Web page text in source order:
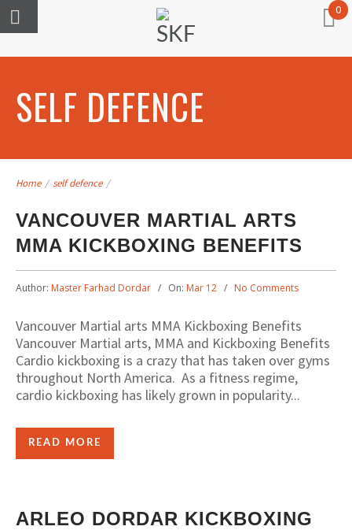
0
SELF DEFENCE
Home /self defence /
VANCOUVER MARTIAL ARTS
MMA KICKBOXING BENEFITS
Author: Master Farhad Dordar On: Mar 12 No Comments
Vancouver Martial arts MMA Kickboxing Benefits
Vancouver Martial arts, MMA and Kickboxing Benefits
Cardio kickboxing is a crazy that has taken over gyms
throughout North America. As a fitness regime,
cardio kickboxing has likely grown in popularity...
READ MORE
ARLEO DORDAR KICKBOXING